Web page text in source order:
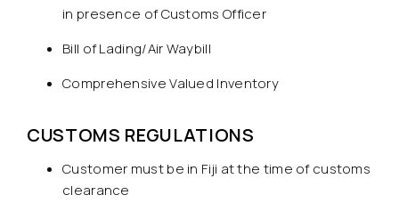
in presence of Customs Officer
Bill of Lading/Air Waybill
Comprehensive Valued Inventory
CUSTOMS REGULATIONS
Customer must be in Fiji at the time of customs
clearance